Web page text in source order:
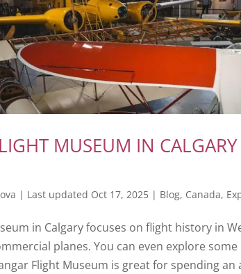
MUSEUM IN
| Last updated Oct 17, 2025 | Blog, Canada,
in Calgary focuses on flight history in
planes. You can even explore
Flight Museum is great for spending